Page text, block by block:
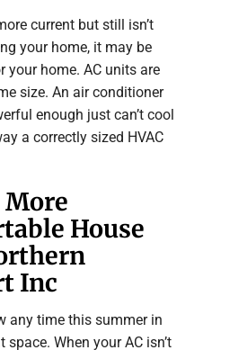
current but still isn’t
your home, it may be
your home. AC units are
size. An air conditioner
enough just can’t cool
a correctly sized HVAC
More
House
Inc
any time this summer in
space. When your AC isn’t